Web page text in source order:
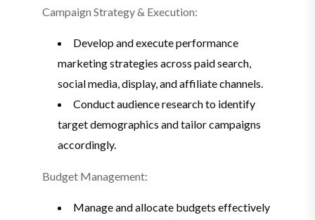
Campaign Strategy & Execution:
Develop and execute performance
marketing strategies across paid search,
social media, display, and affiliate channels.
Conduct audience research to identify
target demographics and tailor campaigns
accordingly.
Budget Management:
Manage and allocate budgets effectively